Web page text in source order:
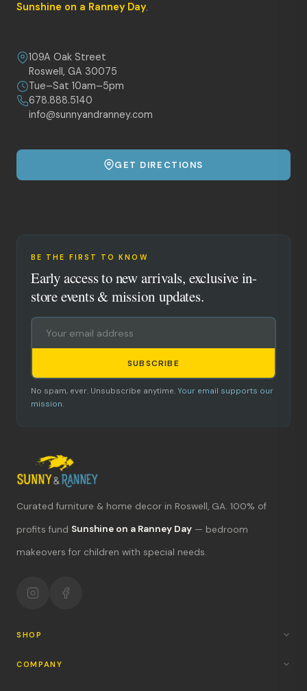
Sunshine on a Ranney Day.
109A Oak Street
Roswell, GA 30075
Tue–Sat 10am–5pm
678.888.5140
info@sunnyandranney.com
GET DIRECTIONS
BE THE FIRST TO KNOW
Early access to new arrivals, exclusive in-
store events & mission updates.
SUBSCRIBE
No spam, ever. Unsubscribe anytime. Your email supports our
mission.
Curated furniture & home decor in Roswell, GA. 100% of
profits fund Sunshine on a Ranney Day — bedroom
makeovers for children with special needs.
SHOP
COMPANY
What's new?
Hours & location
Return policy